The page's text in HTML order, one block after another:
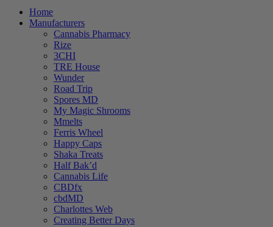
Home
Manufacturers
Cannabis Pharmacy
Rize
3CHI
TRE House
Wunder
Road Trip
Spores MD
My Magic Shrooms
Mmelts
Ferris Wheel
Happy Caps
Shaka Treats
Half Bak’d
Cannabis Life
CBDfx
cbdMD
Charlottes Web
Creating Better Days